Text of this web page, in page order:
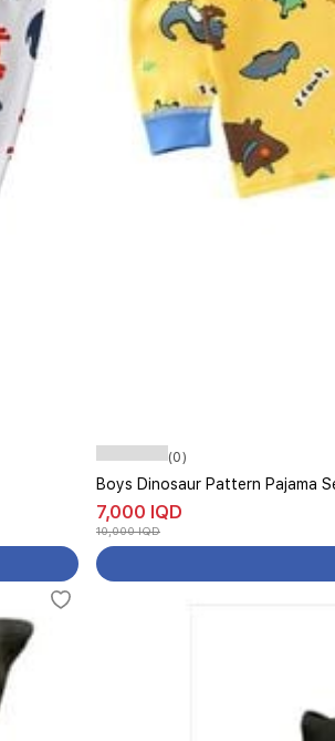
(0)
Boys Dinosaur Pattern Pajama
7,000 IQD
10,000 IQD